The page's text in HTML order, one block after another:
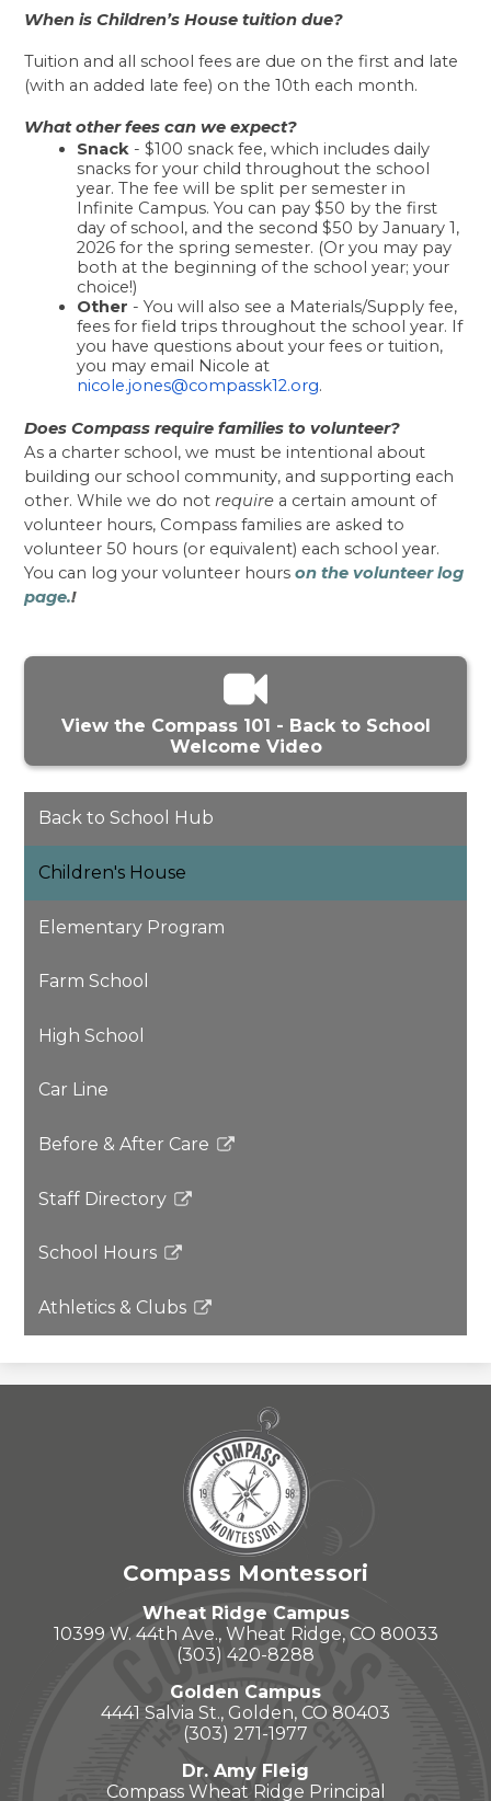
When is Children’s House tuition due?
Tuition and all school fees are due on the first and late
(with an added late fee) on the 10th each month.
What other fees can we expect?
Snack - $100 snack fee, which includes daily
snacks for your child throughout the school
year. The fee will be split per semester in
Infinite Campus. You can pay $50 by the first
day of school, and the second $50 by January 1,
2026 for the spring semester. (Or you may pay
both at the beginning of the school year; your
choice!)
Other - You will also see a Materials/Supply fee,
fees for field trips throughout the school year. If
you have questions about your fees or tuition,
nicole.jones@compassk12.org.
Does Compass require families to volunteer?
As a charter school, we must be intentional about
building our school community, and supporting each
other. While we do not require a certain amount of
volunteer hours, Compass families are asked to
volunteer 50 hours (or equivalent) each school year.
You can log your volunteer hours on the volunteer log
page.!
View the Compass 101 - Back to School
Welcome Video
Back to School Hub
Children's House
Elementary Program
Farm School
High School
Car Line
Before & After Care
Link
in
new
Staff Directory
Link
in
new
window
School Hours
Link
in
new
Athletics & Clubs
Link
Compass Montessori
Wheat Ridge Campus
10399 W. 44th Ave., Wheat Ridge, CO 80033
(303) 420-8288
Golden Campus
4441 Salvia St., Golden, CO 80403
(303) 271-1977
Dr. Amy Fleig
Compass Wheat Ridge Principal